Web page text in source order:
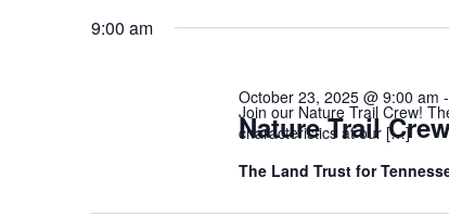
2025
9:00 am
Nature Trail
October 23, 2025 @ 9:00 am -
The Land Trust for
Join our Nature Trail Crew!
characteristics at our […]